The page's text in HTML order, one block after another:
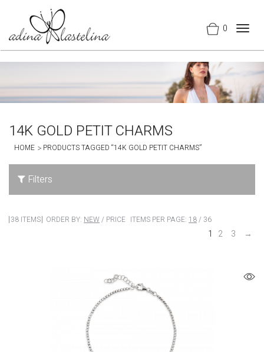
0
14K GOLD PETIT CHARMS
HOME PRODUCTS TAGGED “14K GOLD PETIT CHARMS”
Filters
38 ITEMS ORDER BY: NEW/ PRICE ITEMS PER PAGE: 18/ 36
1 2 3 →